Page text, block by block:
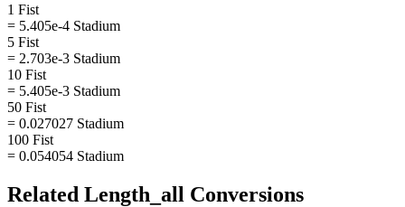
1 Fist
= 5.405e-4 Stadium
5 Fist
= 2.703e-3 Stadium
10 Fist
= 5.405e-3 Stadium
50 Fist
= 0.027027 Stadium
100 Fist
= 0.054054 Stadium
Related Length_all Conversions